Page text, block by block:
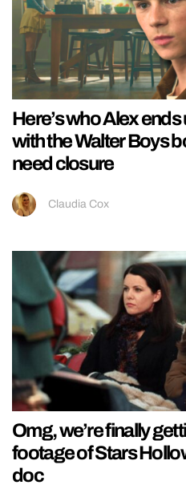
Here’s who Alex
with the Walter Boys
need closure
Claudia Cox
Omg, we’re finally
footage of Stars
doc